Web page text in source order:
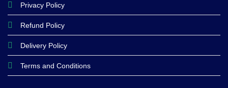
Privacy Policy
Refund Policy
Delivery Policy
Terms and Conditions